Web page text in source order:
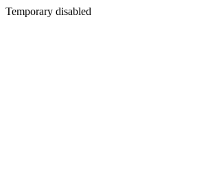
Temporary disabled